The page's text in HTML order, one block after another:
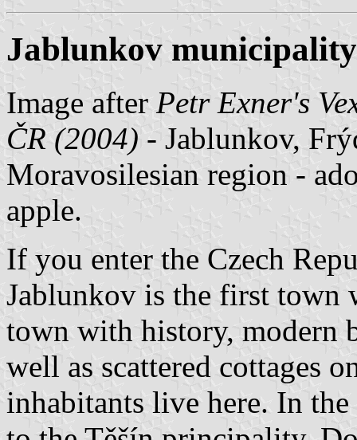
Jablunkov
Image after Petr Exner's
ČR (2004) - Jablunkov,
Moravosilesian region -
apple.
If you enter the Czech
Jablunkov is the first
town with history, modern
well as scattered cottages
inhabitants live here. In